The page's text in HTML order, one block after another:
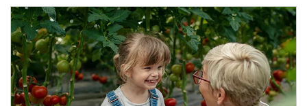
Article Image